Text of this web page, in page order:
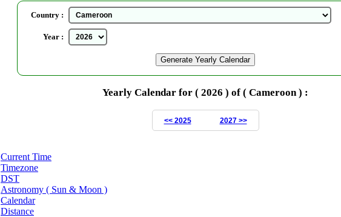
Country :
Year :
Yearly Calendar for ( 2026 ) of ( Cameroon ) :
<< 2025 2027 >>
Current Time
Timezone
DST
Astronomy ( Sun & Moon )
Calendar
Distance